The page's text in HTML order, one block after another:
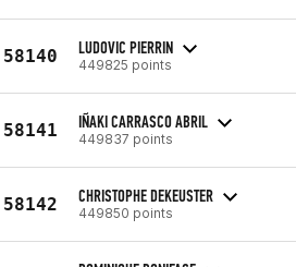
58140 LUDOVIC PIERRIN
449825 points
58141 IÑAKI CARRASCO ABRIL
449837 points
58142 CHRISTOPHE DEKEUSTER
449850 points